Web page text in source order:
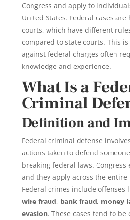
Congress and apply to
United States. Federal cases
courts, which have different
compared to state courts. This
against federal charges often
knowledge and experience.
What Is a
Criminal
Definition and
Federal criminal defense involves
actions taken to defend
breaking federal laws. Congress
and they apply across the entire
Federal crimes include offenses
wire fraud, bank fraud, money
evasion. These cases tend to be